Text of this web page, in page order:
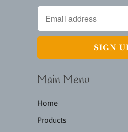
Main Menu
Home
Products